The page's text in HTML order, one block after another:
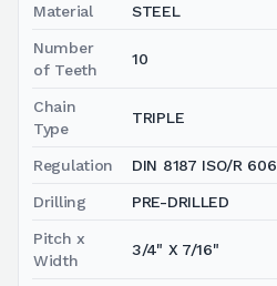
Material STEEL
Number
of Teeth
10
Chain
Type
TRIPLE
Regulation DIN 8187 ISO/R 606
Drilling PRE-DRILLED
Pitch x
Width
3/4" X 7/16"